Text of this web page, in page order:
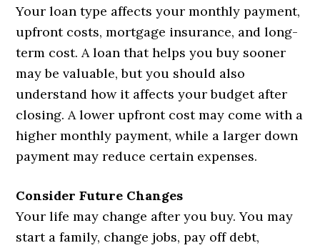
Your loan type affects your monthly payment,
upfront costs, mortgage insurance, and long-
term cost. A loan that helps you buy sooner
may be valuable, but you should also
understand how it affects your budget after
closing. A lower upfront cost may come with a
higher monthly payment, while a larger down
payment may reduce certain expenses.
Consider Future Changes
Your life may change after you buy. You may
start a family, change jobs, pay off debt,